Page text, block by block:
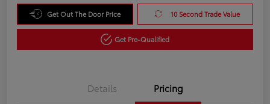
Get Out The Door Price 10 Second Trade Value
Get Pre-Qualified
Details Pricing